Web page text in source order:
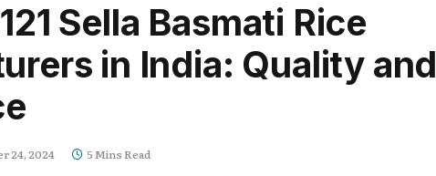
Sella Basmati Rice
in India: Quality and
24, 2024 5 Mins Read